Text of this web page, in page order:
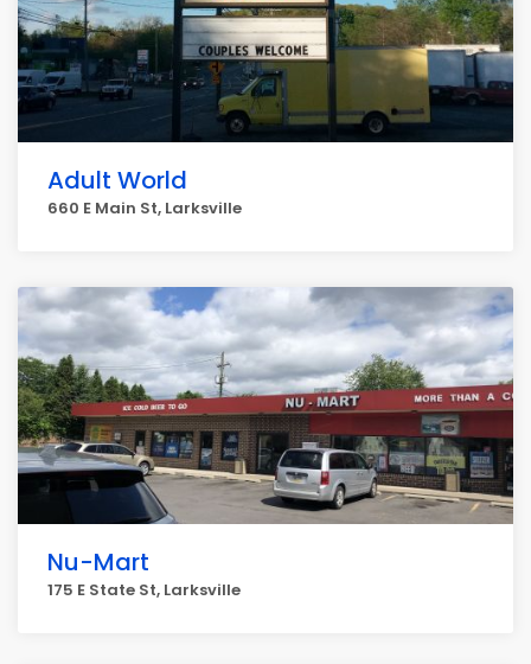
Adult World
660 E Main St, Larksville
Nu-Mart
175 E State St, Larksville